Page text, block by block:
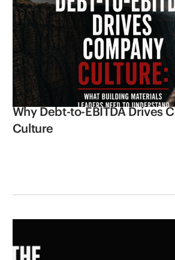
Why Debt-to-EBITDA Drives
Culture